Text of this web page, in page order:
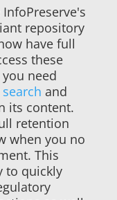
repository
have full
these
need
and
its content.
retention
when you no
This
to quickly